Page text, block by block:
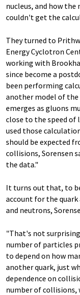
nucleus, and how
couldn't get the
They turned to
Energy Cyclotron
working with
since become a
been performing
another model of
emerges as gluons
close to the speed of
used those
should be expected
collisions, Sorensen
the data."
It turns out that, to
account for the
and neutrons,
"That's not
number of particles
to depend on how
another quark, just
dependence on
number of